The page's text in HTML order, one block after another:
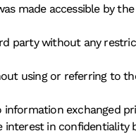
made accessible by
party without any
using or referring to
exchanged
in